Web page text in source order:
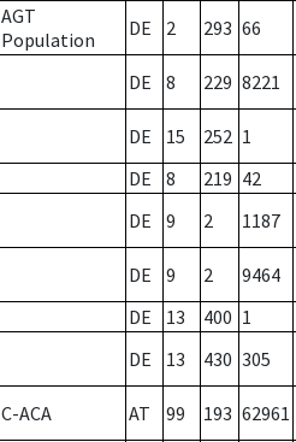
AGT
Population
DE 2 293 66
DE 8 229 8221
DE 15 252 1
DE 8 219 42
DE 9 2 1187
DE 9 2 9464
DE 13 400 1
DE 13 430 305
C-ACA AT 99 193 62961